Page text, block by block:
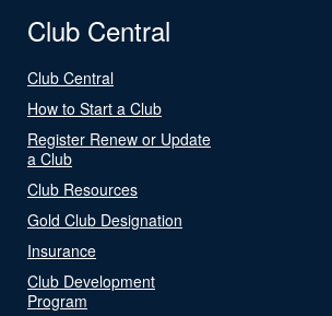
Club Central
Club Central
How to Start a Club
Register Renew or Update
a Club
Club Resources
Gold Club Designation
Insurance
Club Development
Program